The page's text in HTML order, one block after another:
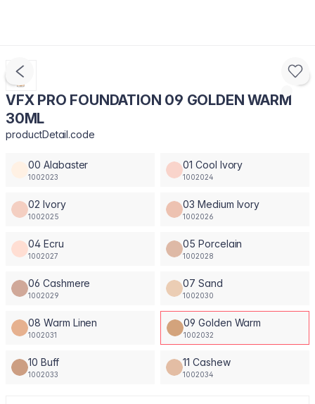
VFX PRO FOUNDATION 09 GOLDEN WARM
30ML
productDetail.code
00 Alabaster
1002023
01 Cool Ivory
1002024
02 Ivory
1002025
03 Medium Ivory
1002026
04 Ecru
1002027
05 Porcelain
1002028
06 Cashmere
1002029
07 Sand
1002030
08 Warm Linen
1002031
09 Golden Warm
1002032
10 Buff
1002033
11 Cashew
1002034